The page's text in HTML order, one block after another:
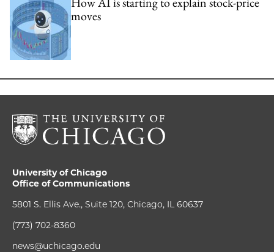
moves
University of Chicago
Office of Communications
5801 S. Ellis Ave., Suite 120, Chicago, IL 60637
(773) 702-8360
news@uchicago.edu